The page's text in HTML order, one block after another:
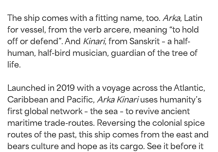
The ship comes with a fitting name, too. Arka, Latin
for vessel, from the verb arcere, meaning “to hold
off or defend”. And Kinari, from Sanskrit – a half-
human, half-bird musician, guardian of the tree of
life.
Launched in 2019 with a voyage across the Atlantic,
Caribbean and Pacific, Arka Kinariuses humanity’s
first global network – the sea – to revive ancient
maritime trade-routes. Reversing the colonial spice
routes of the past, this ship comes from the east and
bears culture and hope as its cargo. See it before it